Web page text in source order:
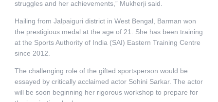
struggles and her achievements,” Mukherji said.
Hailing from Jalpaiguri district in West Bengal, Barman won
the prestigious medal at the age of 21. She has been training
at the Sports Authority of India (SAI) Eastern Training Centre
since 2012.
The challenging role of the gifted sportsperson would be
essayed by critically acclaimed actor Sohini Sarkar. The actor
will be soon beginning her rigorous workshop to prepare for